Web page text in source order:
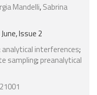
Mandelli,Sabrina
Issue 2
analytical interferences;
sampling; preanalytical